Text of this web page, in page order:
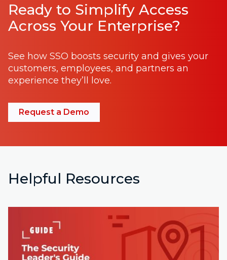
Ready to Simplify Access
Across Your Enterprise?
See how SSO boosts security and gives your
customers, employees, and partners an
experience they’ll love.
Request a Demo
Helpful Resources